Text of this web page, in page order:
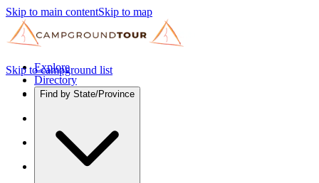
Skip to main contentSkip to map
Explore
Directory
Find by State/Province
Skip to campground list